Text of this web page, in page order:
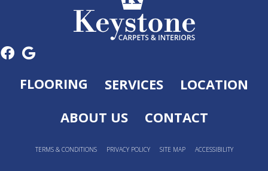
FLOORING SERVICES
LOCATION
ABOUT US
CONTACT
TERMS & CONDITIONS PRIVACY POLICY SITE MAP ACCESSIBILITY